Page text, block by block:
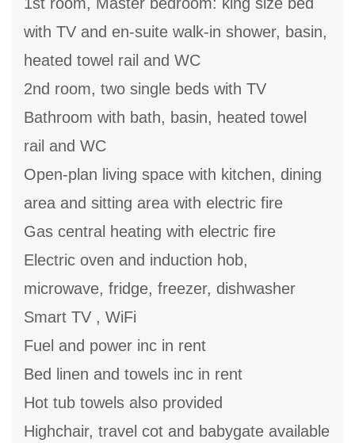
with TV and en-suite walk-in shower, basin,
heated towel rail and WC
2nd room, two single beds with TV
Bathroom with bath, basin, heated towel
rail and WC
Open-plan living space with kitchen, dining
area and sitting area with electric fire
Gas central heating with electric fire
Electric oven and induction hob,
microwave, fridge, freezer, dishwasher
Smart TV , WiFi
Fuel and power inc in rent
Bed linen and towels inc in rent
Hot tub towels also provided
Highchair, travel cot and babygate available